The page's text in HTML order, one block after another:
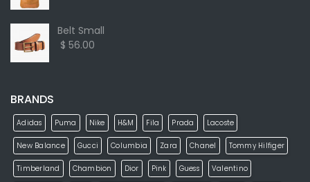
Belt Small
$ 56.00
BRANDS
Adidas Puma Nike H&M Fila Prada Lacoste
New Balance Gucci Columbia Zara Chanel Tommy Hilfiger
Timberland Chambion Dior Pink Guess Valentino